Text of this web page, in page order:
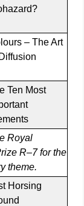
– The Art
Ten Most
Royal
R–7 for the
theme.
Horsing